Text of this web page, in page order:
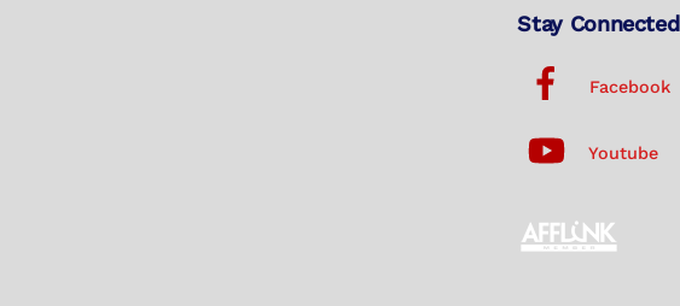
Stay Connected
Facebook
Youtube